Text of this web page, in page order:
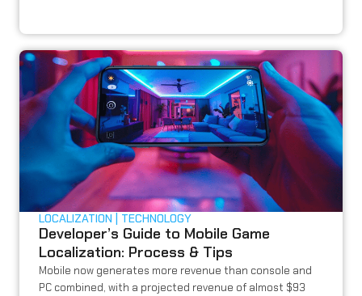
LOCALIZATION TECHNOLOGY
Developer’s Guide to Mobile Game
Localization: Process & Tips
Mobile now generates more revenue than console and
PC combined, with a projected revenue of almost $93